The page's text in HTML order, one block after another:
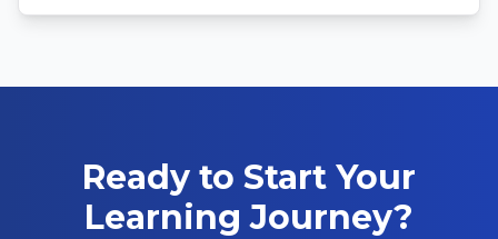
Ready to Start Your
Learning Journey?